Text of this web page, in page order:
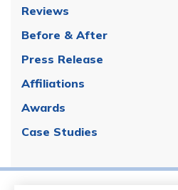
Reviews
Before & After
Press Release
Affiliations
Awards
Case Studies